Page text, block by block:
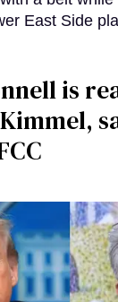
East Side
is